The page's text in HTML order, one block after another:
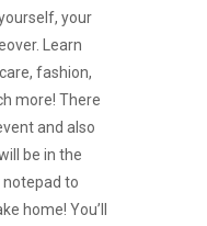
your
Learn
fashion,
more! There
and also
be in the
notepad to
home! You’ll